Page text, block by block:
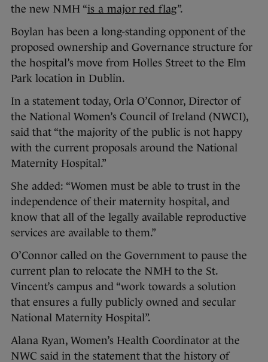
the new NMH “is a major red flag”.
Boylan has been a long-standing opponent of the
proposed ownership and Governance structure for
the hospital’s move from Holles Street to the Elm
Park location in Dublin.
In a statement today, Orla O’Connor, Director of
the National Women’s Council of Ireland (NWCI),
said that “the majority of the public is not happy
with the current proposals around the National
Maternity Hospital.”
She added: “Women must be able to trust in the
independence of their maternity hospital, and
know that all of the legally available reproductive
services are available to them.”
O’Connor called on the Government to pause the
current plan to relocate the NMH to the St.
Vincent’s campus and “work towards a solution
that ensures a fully publicly owned and secular
National Maternity Hospital”.
Alana Ryan, Women’s Health Coordinator at the
NWC said in the statement that the history of